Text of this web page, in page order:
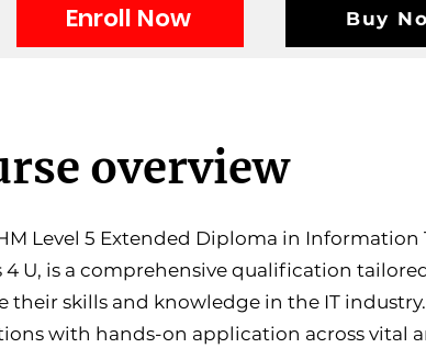
Enroll Now Buy
overview
Level 5 Extended Diploma in
4 U, is a comprehensive qualification
their skills and knowledge in the IT
with hands-on application across vital